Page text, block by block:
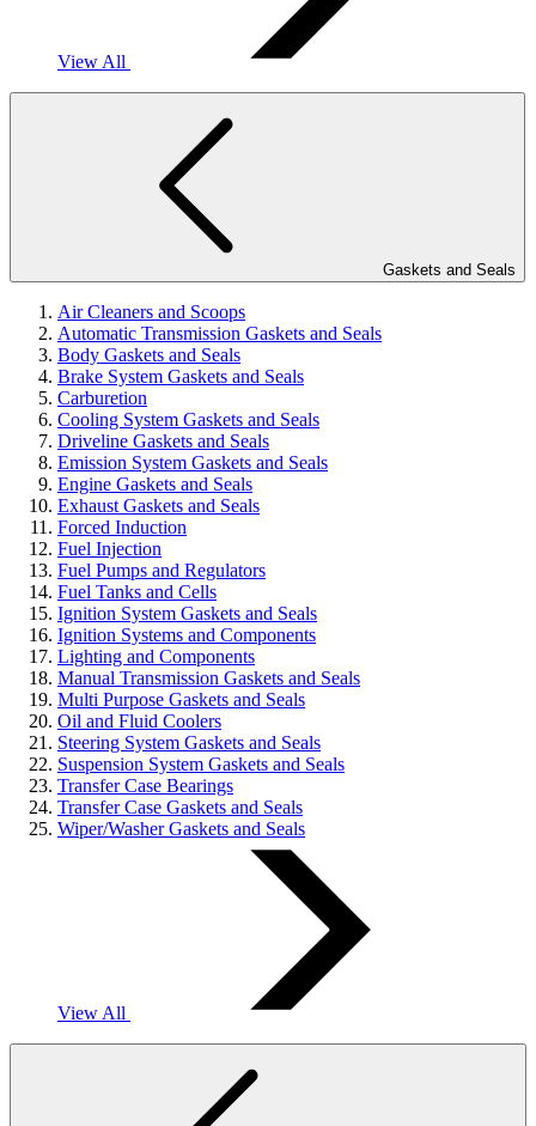
View All
Gaskets and Seals
Air Cleaners and Scoops
Automatic Transmission Gaskets and Seals
Body Gaskets and Seals
Brake System Gaskets and Seals
Carburetion
Cooling System Gaskets and Seals
Driveline Gaskets and Seals
Emission System Gaskets and Seals
Engine Gaskets and Seals
Exhaust Gaskets and Seals
Forced Induction
Fuel Injection
Fuel Pumps and Regulators
Fuel Tanks and Cells
Ignition System Gaskets and Seals
Ignition Systems and Components
Lighting and Components
Manual Transmission Gaskets and Seals
Multi Purpose Gaskets and Seals
Oil and Fluid Coolers
Steering System Gaskets and Seals
Suspension System Gaskets and Seals
Transfer Case Bearings
Transfer Case Gaskets and Seals
Wiper/Washer Gaskets and Seals
View All